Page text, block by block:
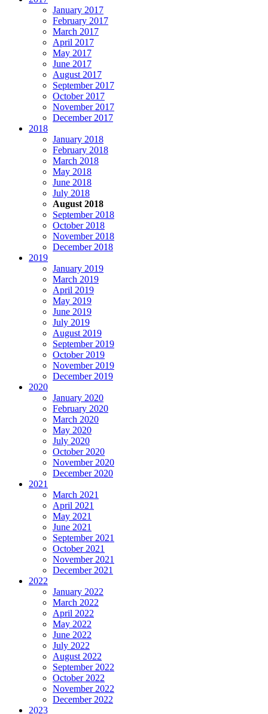
January 2017
February 2017
March 2017
April 2017
May 2017
June 2017
August 2017
September 2017
October 2017
November 2017
December 2017
2018
January 2018
February 2018
March 2018
May 2018
June 2018
July 2018
August 2018
September 2018
October 2018
November 2018
December 2018
2019
January 2019
March 2019
April 2019
May 2019
June 2019
July 2019
August 2019
September 2019
October 2019
November 2019
December 2019
2020
January 2020
February 2020
March 2020
May 2020
July 2020
October 2020
November 2020
December 2020
2021
March 2021
April 2021
May 2021
June 2021
September 2021
October 2021
November 2021
December 2021
2022
January 2022
March 2022
April 2022
May 2022
June 2022
July 2022
August 2022
September 2022
October 2022
November 2022
December 2022
2023